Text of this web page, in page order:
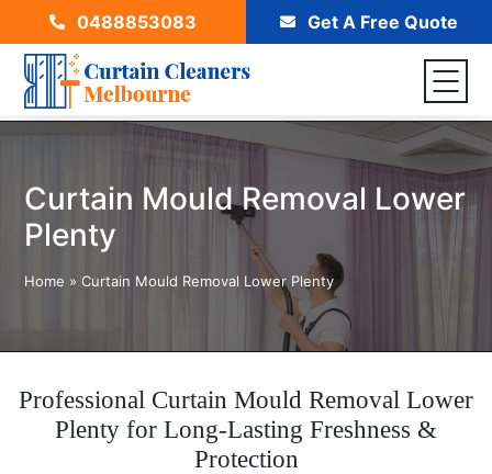
0488853083 Get A Free Quote
Curtain Mould Removal Lower
Plenty
Home »Curtain Mould Removal Lower Plenty
Professional Curtain Mould Removal Lower
Plenty for Long-Lasting Freshness &
Protection